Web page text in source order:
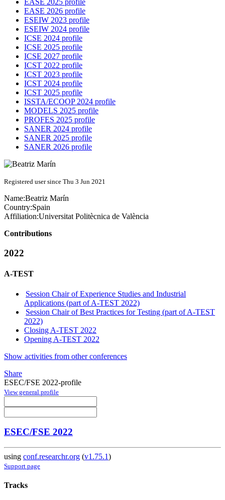
EASE 2025 profile
EASE 2026 profile
ESEIW 2023 profile
ESEIW 2024 profile
ICSE 2024 profile
ICSE 2025 profile
ICSE 2027 profile
ICST 2022 profile
ICST 2023 profile
ICST 2024 profile
ICST 2025 profile
ISSTA/ECOOP 2024 profile
MODELS 2025 profile
PROFES 2025 profile
SANER 2024 profile
SANER 2025 profile
SANER 2026 profile
Registered user since Thu 3 Jun 2021
Name:Beatriz Marín
Country:Spain
Affiliation:Universitat Politècnica de València
Contributions
2022
A-TEST
Session Chair of Experience Studies and Industrial
Applications (part of A-TEST 2022)
Session Chair of Best Practices for Testing (part of A-TEST
2022)
Closing A-TEST 2022
Opening A-TEST 2022
Show activities from other conferences
Share
ESEC/FSE 2022-profile
View general profile
ESEC/FSE 2022
using conf.researchr.org (v1.75.1)
Support page
Tracks